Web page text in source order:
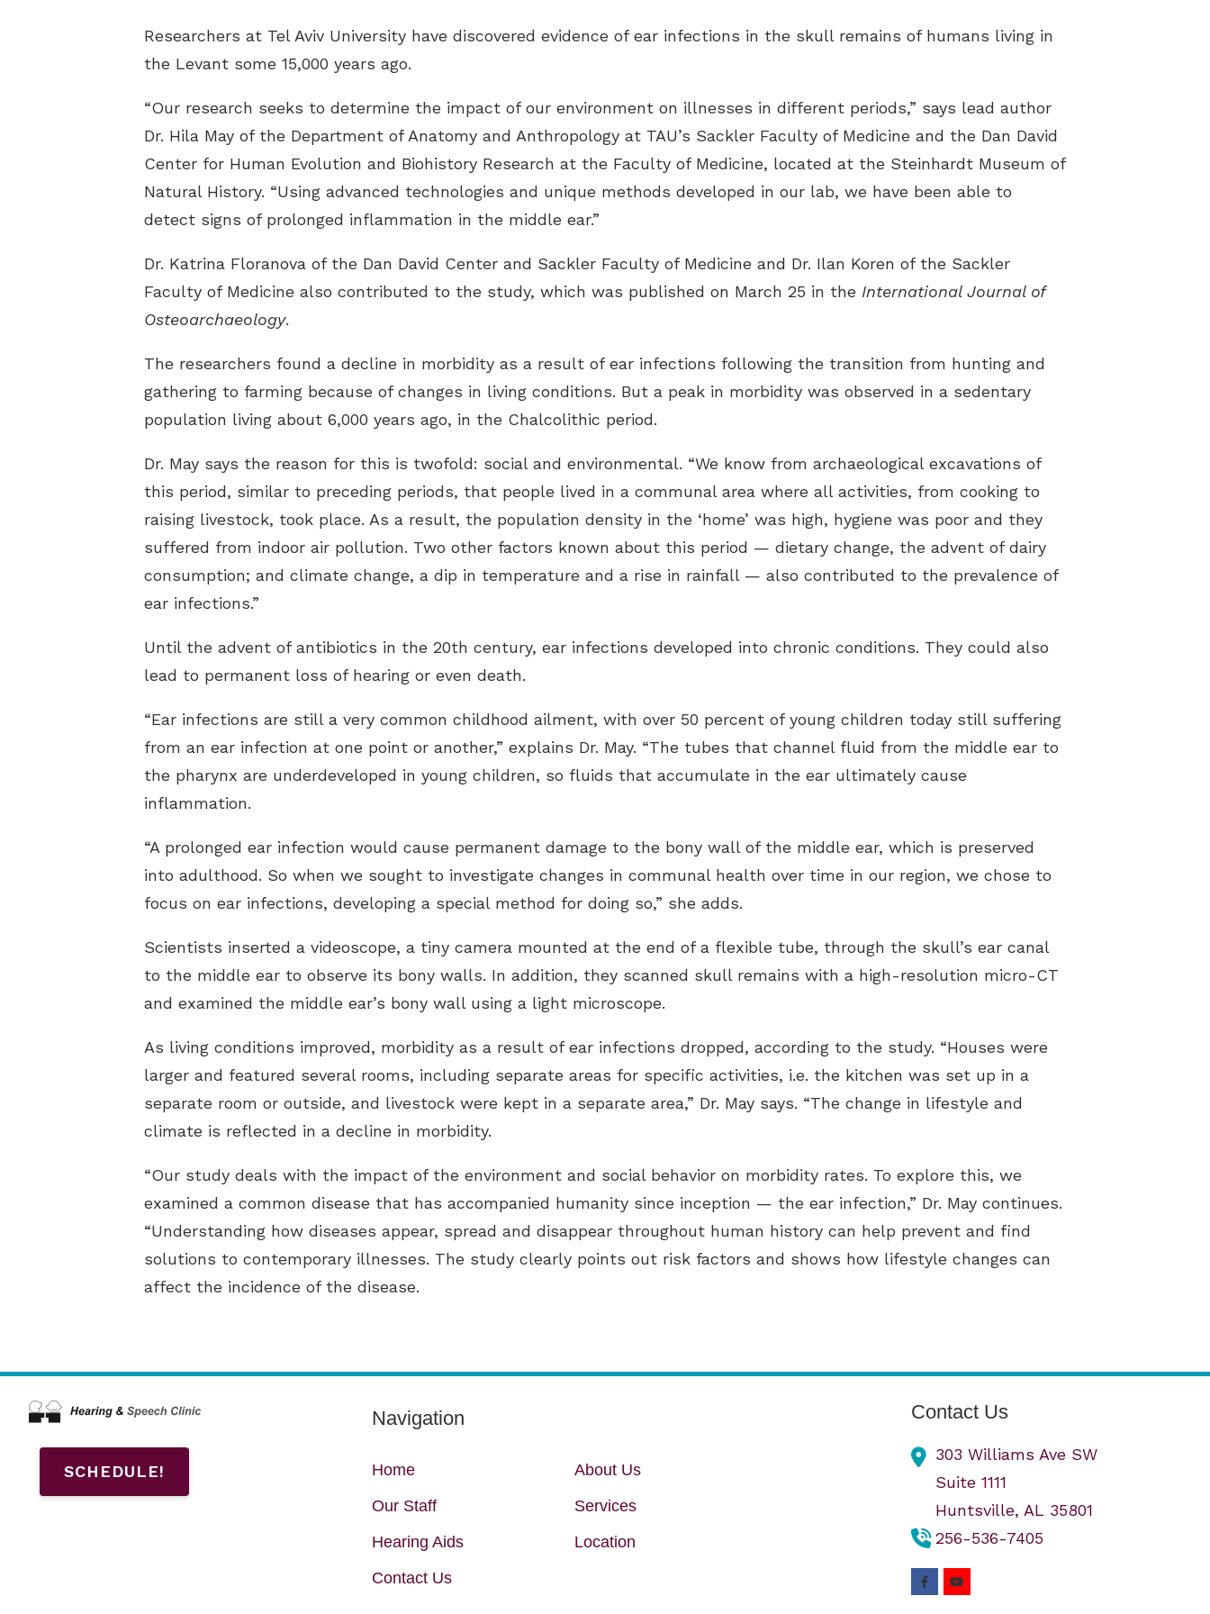
Researchers at Tel Aviv University have discovered evidence of ear infections in the skull remains of humans living in
the Levant some 15,000 years ago.
“Our research seeks to determine the impact of our environment on illnesses in different periods,” says lead author
Dr. Hila May of the Department of Anatomy and Anthropology at TAU’s Sackler Faculty of Medicine and the Dan David
Center for Human Evolution and Biohistory Research at the Faculty of Medicine, located at the Steinhardt Museum of
Natural History. “Using advanced technologies and unique methods developed in our lab, we have been able to
detect signs of prolonged inflammation in the middle ear.”
Dr. Katrina Floranova of the Dan David Center and Sackler Faculty of Medicine and Dr. Ilan Koren of the Sackler
Faculty of Medicine also contributed to the study, which was published on March 25 in the International Journal of
Osteoarchaeology.
The researchers found a decline in morbidity as a result of ear infections following the transition from hunting and
gathering to farming because of changes in living conditions. But a peak in morbidity was observed in a sedentary
population living about 6,000 years ago, in the Chalcolithic period.
Dr. May says the reason for this is twofold: social and environmental. “We know from archaeological excavations of
this period, similar to preceding periods, that people lived in a communal area where all activities, from cooking to
raising livestock, took place. As a result, the population density in the ‘home’ was high, hygiene was poor and they
suffered from indoor air pollution. Two other factors known about this period — dietary change, the advent of dairy
consumption; and climate change, a dip in temperature and a rise in rainfall — also contributed to the prevalence of
ear infections.”
Until the advent of antibiotics in the 20th century, ear infections developed into chronic conditions. They could also
lead to permanent loss of hearing or even death.
“Ear infections are still a very common childhood ailment, with over 50 percent of young children today still suffering
from an ear infection at one point or another,” explains Dr. May. “The tubes that channel fluid from the middle ear to
the pharynx are underdeveloped in young children, so fluids that accumulate in the ear ultimately cause
inflammation.
“A prolonged ear infection would cause permanent damage to the bony wall of the middle ear, which is preserved
into adulthood. So when we sought to investigate changes in communal health over time in our region, we chose to
focus on ear infections, developing a special method for doing so,” she adds.
Scientists inserted a videoscope, a tiny camera mounted at the end of a flexible tube, through the skull’s ear canal
to the middle ear to observe its bony walls. In addition, they scanned skull remains with a high-resolution micro-CT
and examined the middle ear’s bony wall using a light microscope.
As living conditions improved, morbidity as a result of ear infections dropped, according to the study. “Houses were
larger and featured several rooms, including separate areas for specific activities, i.e. the kitchen was set up in a
separate room or outside, and livestock were kept in a separate area,” Dr. May says. “The change in lifestyle and
climate is reflected in a decline in morbidity.
“Our study deals with the impact of the environment and social behavior on morbidity rates. To explore this, we
examined a common disease that has accompanied humanity since inception — the ear infection,” Dr. May continues.
“Understanding how diseases appear, spread and disappear throughout human history can help prevent and find
solutions to contemporary illnesses. The study clearly points out risk factors and shows how lifestyle changes can
affect the incidence of the disease.
SCHEDULE!
Navigation
Home
About Us
Our Staff
Services
Hearing Aids
Location
Contact Us
Contact Us
303 Williams Ave SW
Suite 1111
Huntsville, AL 35801
256-536-7405